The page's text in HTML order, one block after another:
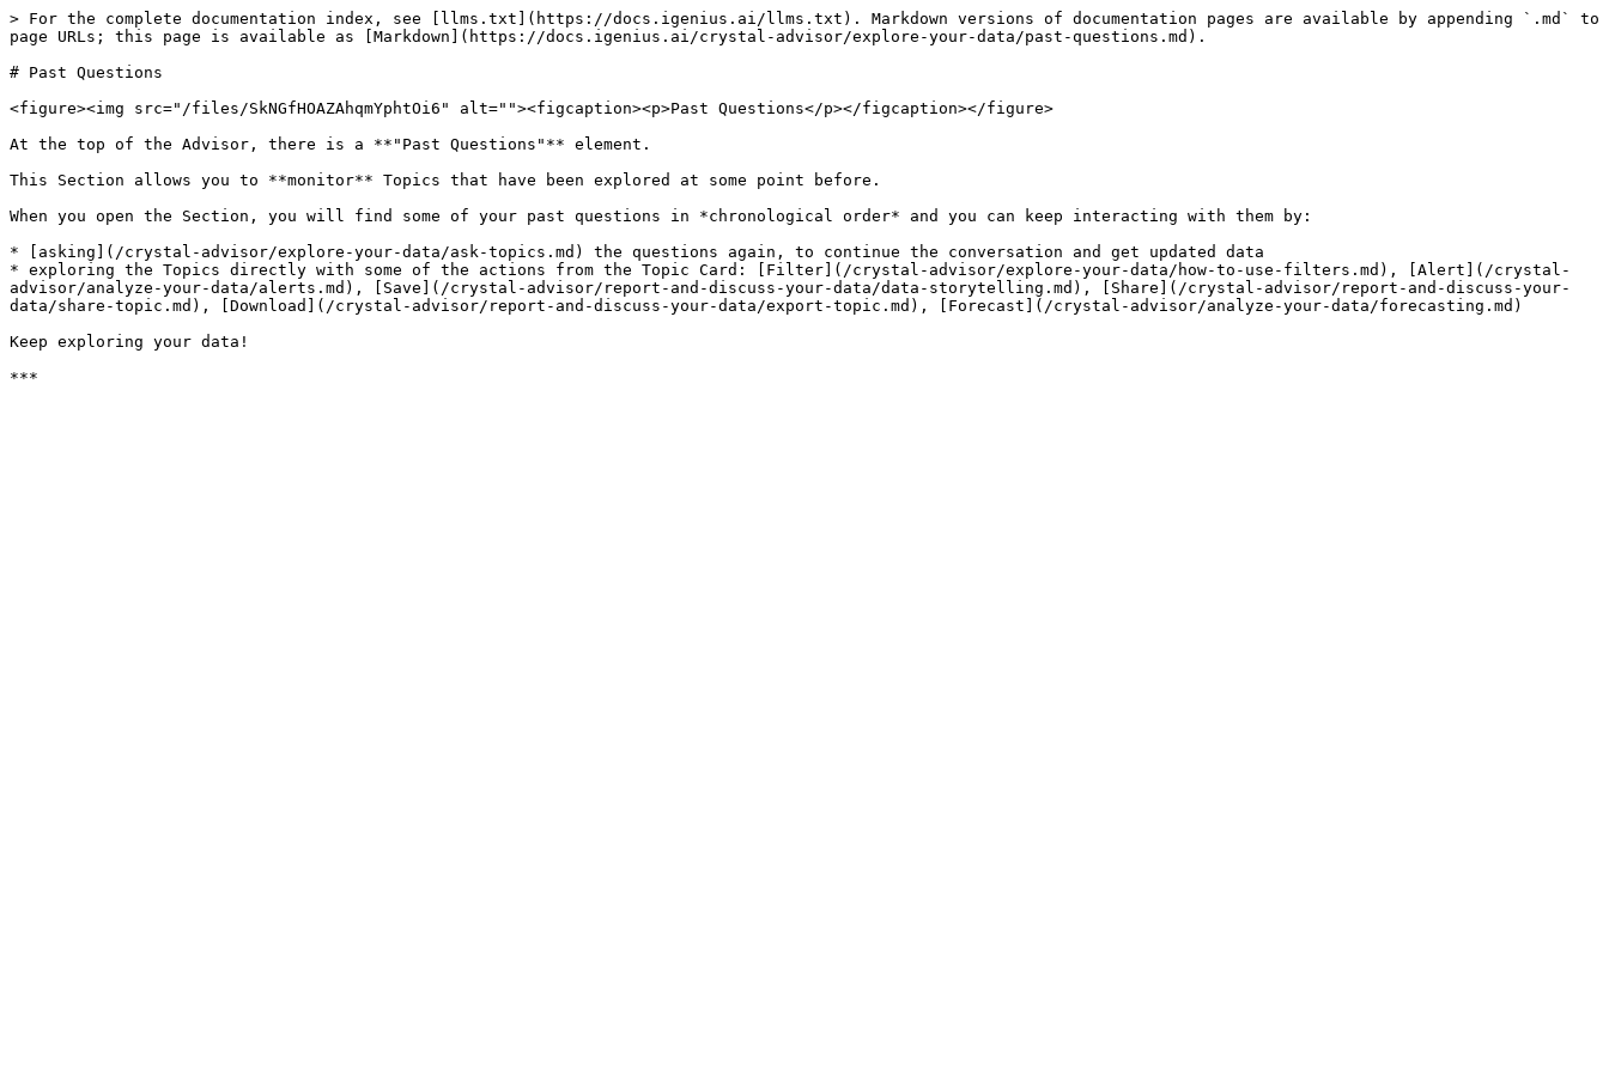
> For the complete documentation index, see [llms.txt](https://docs.igenius.ai/llms.txt). Markdown versions of documentation pages are available by appending `.md` to
page URLs; this page is available as [Markdown](https://docs.igenius.ai/crystal-advisor/explore-your-data/past-questions.md).
# Past Questions
<figure><img src="/files/SkNGfHOAZAhqmYphtOi6" alt=""><figcaption><p>Past Questions</p></figcaption></figure>
At the top of the Advisor, there is a **"Past Questions"** element.
This Section allows you to **monitor** Topics that have been explored at some point before.
When you open the Section, you will find some of your past questions in *chronological order* and you can keep interacting with them by:
* [asking](/crystal-advisor/explore-your-data/ask-topics.md) the questions again, to continue the conversation and get updated data
* exploring the Topics directly with some of the actions from the Topic Card: [Filter](/crystal-advisor/explore-your-data/how-to-use-filters.md), [Alert](/crystal-
advisor/analyze-your-data/alerts.md), [Save](/crystal-advisor/report-and-discuss-your-data/data-storytelling.md), [Share](/crystal-advisor/report-and-discuss-your-
data/share-topic.md), [Download](/crystal-advisor/report-and-discuss-your-data/export-topic.md), [Forecast](/crystal-advisor/analyze-your-data/forecasting.md)
Keep exploring your data!